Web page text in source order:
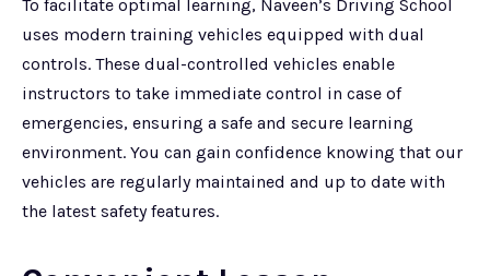
To facilitate optimal learning, Naveen’s Driving School
uses modern training vehicles equipped with dual
controls. These dual-controlled vehicles enable
instructors to take immediate control in case of
emergencies, ensuring a safe and secure learning
environment. You can gain confidence knowing that our
vehicles are regularly maintained and up to date with
the latest safety features.